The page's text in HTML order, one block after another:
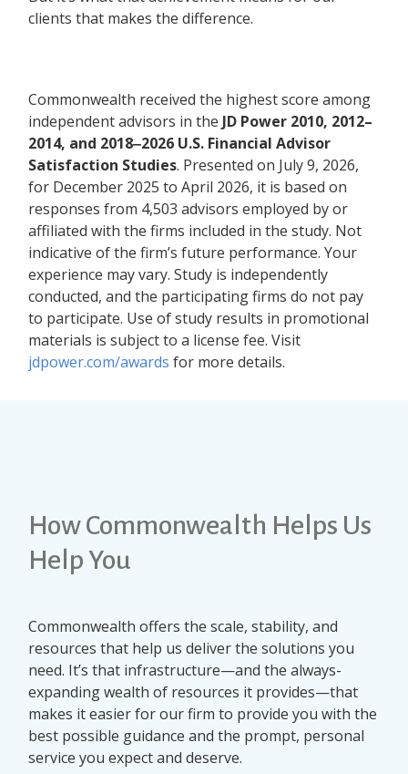
clients that makes the difference.
Commonwealth received the highest score among
independent advisors in the JD Power 2010, 2012–
2014, and 2018‒2026 U.S. Financial Advisor
Satisfaction Studies. Presented on July 9, 2026,
for December 2025 to April 2026, it is based on
responses from 4,503 advisors employed by or
affiliated with the firms included in the study. Not
indicative of the firm’s future performance. Your
experience may vary. Study is independently
conducted, and the participating firms do not pay
to participate. Use of study results in promotional
materials is subject to a license fee. Visit
jdpower.com/awards for more details.
How Commonwealth Helps Us
Help You
Commonwealth offers the scale, stability, and
resources that help us deliver the solutions you
need. It’s that infrastructure—and the always-
expanding wealth of resources it provides—that
makes it easier for our firm to provide you with the
best possible guidance and the prompt, personal
service you expect and deserve.